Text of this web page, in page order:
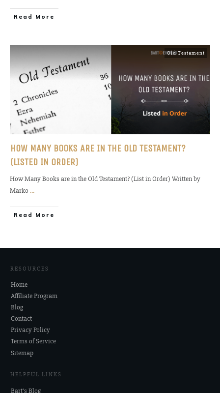
Read More
Old Testament
HOW MANY BOOKS ARE IN THE OLD TESTAMENT?
(LISTED IN ORDER)
How Many Books are in the Old Testament? (List in Order) Written by
Marko ...
Read More
RESOURCES
Home
Affiliate Program
Blog
Contact
Privacy Policy
Terms of Service
Sitemap
HELPFUL LINKS
Bart's Blog